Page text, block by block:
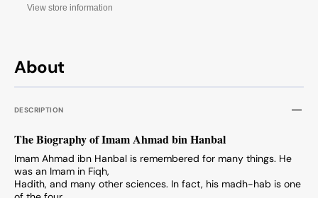
About
DESCRIPTION
The Biography of Imam Ahmad bin Hanbal
Imam Ahmad ibn Hanbal is remembered for many things. He
was an Imam in Fiqh,
Hadith, and many other sciences. In fact, his madh-hab is one
View store information